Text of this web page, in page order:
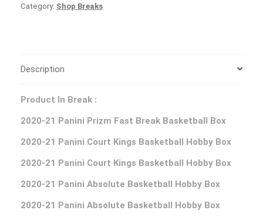
Category: Shop Breaks
Description
Product In Break :
2020-21 Panini Prizm Fast Break Basketball Box
2020-21 Panini Court Kings Basketball Hobby Box
2020-21 Panini Court Kings Basketball Hobby Box
2020-21 Panini Absolute Basketball Hobby Box
2020-21 Panini Absolute Basketball Hobby Box